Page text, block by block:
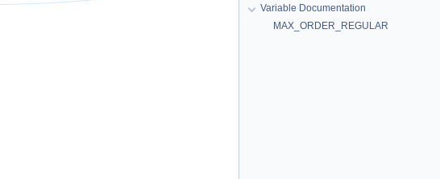
Variable Documentation
MAX_ORDER_REGULAR